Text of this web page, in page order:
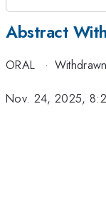
Abstract
ORAL · Withdrawn
Nov. 24, 2025,